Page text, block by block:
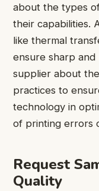
about the types
their capabilities.
like thermal
ensure sharp and
supplier about
practices to
technology in
of printing errors
Request
Quality